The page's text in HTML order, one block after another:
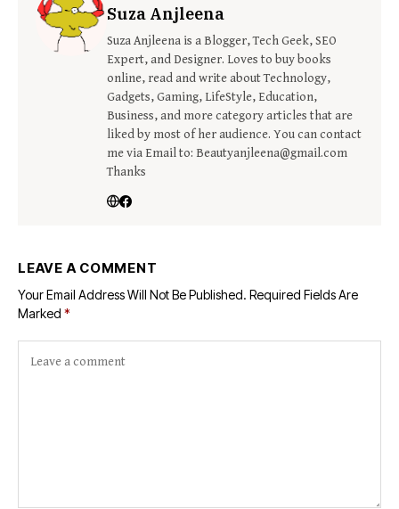
Suza Anjleena
Suza Anjleena is a Blogger, Tech Geek, SEO
Expert, and Designer. Loves to buy books
online, read and write about Technology,
Gadgets, Gaming, LifeStyle, Education,
Business, and more category articles that are
liked by most of her audience. You can contact
me via Email to: Beautyanjleena@gmail.com
Thanks
LEAVE A COMMENT
Your Email Address Will Not Be Published. Required Fields Are
Marked *